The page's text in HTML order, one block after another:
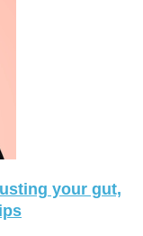
your gut,